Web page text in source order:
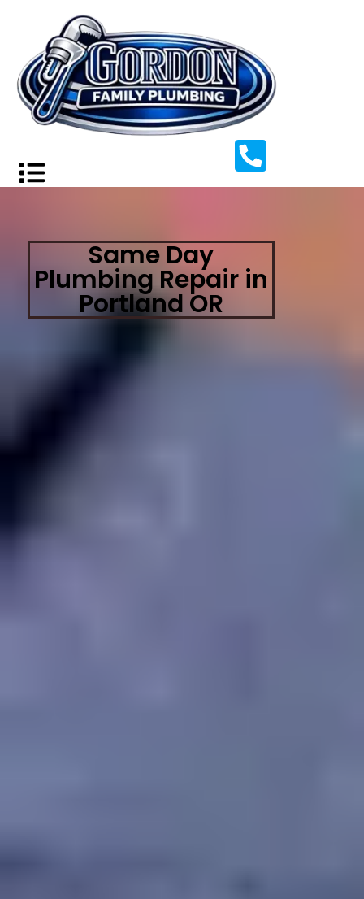
Same Day
Plumbing Repair in
Portland OR